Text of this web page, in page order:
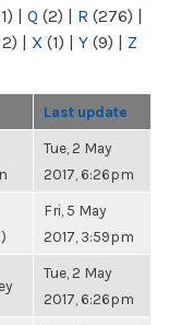
| Q (2) | R (276) |
| X (1) | Y (9) | Z
Last update
Tue, 2 May
2017, 6:26pm
Fri, 5 May
2017, 3:59pm
Tue, 2 May
2017, 6:26pm